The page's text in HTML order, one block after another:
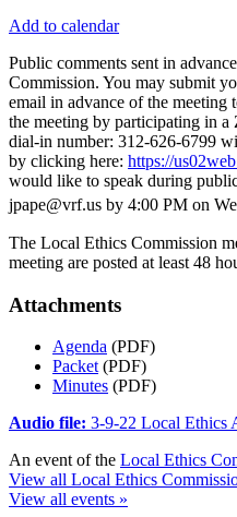
Add to calendar
Public comments sent in
Commission. You may submit
email in advance of the meeting
the meeting by participating in
dial-in number: 312-626-6799
by clicking here: https://
would like to speak during
jpape@vrf.us by 4:00 PM on
The Local Ethics Commission
meeting are posted at least 48
Attachments
Agenda (PDF)
Packet (PDF)
Minutes (PDF)
Audio file: 3-9-22 Local Ethics
An event of the Local Ethics
View all Local Ethics
View all events »